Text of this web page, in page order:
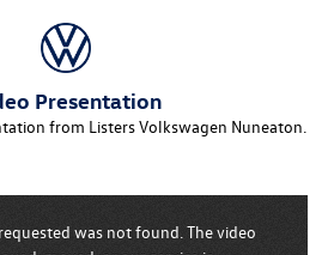
Presentation
from Listers Volkswagen Nuneaton.
was not found. The video